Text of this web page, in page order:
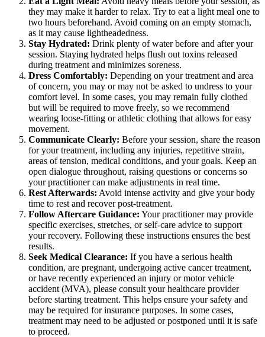
they may make it harder to relax. Try to eat a light meal one to
two hours beforehand. Avoid coming on an empty stomach,
as it may cause lightheadedness.
Stay Hydrated: Drink plenty of water before and after your
session. Staying hydrated helps flush out toxins released
during treatment and minimizes soreness.
Dress Comfortably: Depending on your treatment and area
of concern, you may or may not be asked to undress to your
comfort level. In some cases, you may remain fully clothed
but will be required to move freely, so we recommend
wearing loose-fitting or athletic clothing that allows for easy
movement.
Communicate Clearly: Before your session, share the reason
for your treatment, including any injuries, repetitive strain,
areas of tension, medical conditions, and your goals. Keep an
open dialogue throughout, raising questions or concerns so
your practitioner can make adjustments in real time.
Rest Afterwards: Avoid intense activity and give your body
time to rest and recover post-treatment.
Follow Aftercare Guidance: Your practitioner may provide
specific exercises, stretches, or self-care advice to support
your recovery. Following these instructions ensures the best
results.
Seek Medical Clearance: If you have a serious health
condition, are pregnant, undergoing active cancer treatment,
or have recently experienced an injury or motor vehicle
accident (MVA), please consult your healthcare provider
before starting treatment. This helps ensure your safety and
may be required for insurance purposes. In some cases,
treatment may need to be adjusted or postponed until it is safe
to proceed.